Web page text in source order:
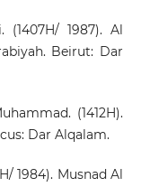
1987). Al
Beirut: Dar
(1412H).
Dar Alqalam.
1984). Musnad Al